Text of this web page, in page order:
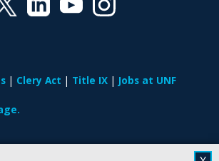
Clery Act Title IX Jobs at UNF